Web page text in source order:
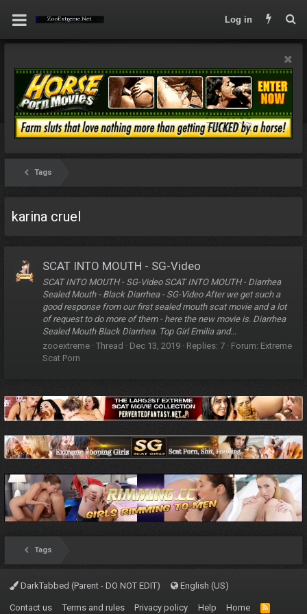
Log in
Tags
karina cruel
SCAT INTO MOUTH - SG-Video
SCAT INTO MOUTH - SG-Video SCAT INTO MOUTH - Diarrhea
Sealed Mouth - Black Diarrhea - SG-Video After we get such a
good response from our first sealed mouth scat movie and a lot
of request to do more of them - here the new movie is. Diarrhea
Sealed Mouth Black Diarrhea. Top Girl Emilia and...
zooextreme Thread Dec 13, 2019 Replies: 7 Forum: Extreme
Scat Porn
Tags
DarkTabbed (Parent - DO NOT EDIT) English (US)
Contact us Terms and rules Privacy policy Help Home
R